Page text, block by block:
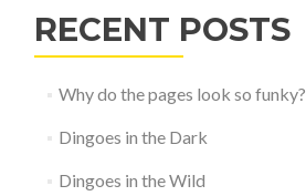
RECENT POSTS
Why do the pages look so funky?
Dingoes in the Dark
Dingoes in the Wild